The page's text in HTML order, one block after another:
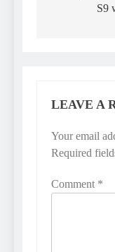
S9
LEAVE A
Your email
Required
Comment *